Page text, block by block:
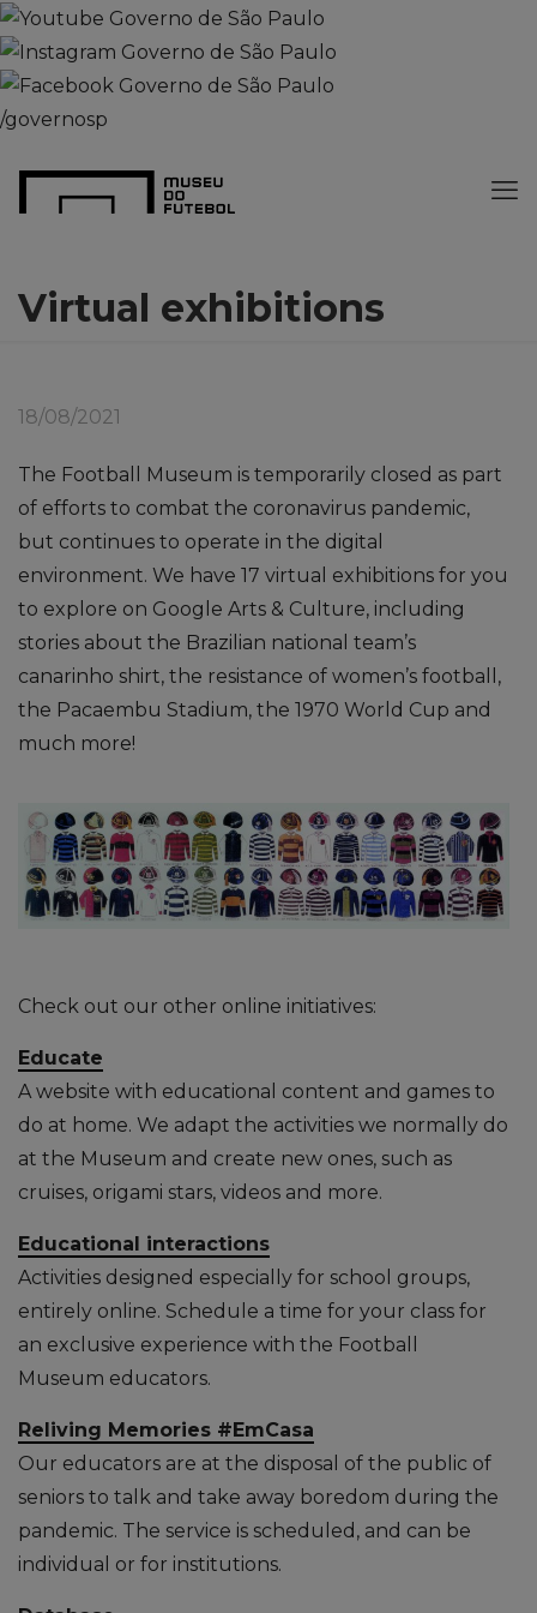
/governosp
Virtual exhibitions
18/08/2021
The Football Museum is temporarily closed as part
of efforts to combat the coronavirus pandemic,
but continues to operate in the digital
environment. We have 17 virtual exhibitions for you
to explore on Google Arts & Culture, including
stories about the Brazilian national team’s
canarinho shirt, the resistance of women’s football,
the Pacaembu Stadium, the 1970 World Cup and
much more!
Check out our other online initiatives:
Educate
A website with educational content and games to
do at home. We adapt the activities we normally do
at the Museum and create new ones, such as
cruises, origami stars, videos and more.
Educational interactions
Activities designed especially for school groups,
entirely online. Schedule a time for your class for
an exclusive experience with the Football
Museum educators.
Reliving Memories #EmCasa
Our educators are at the disposal of the public of
seniors to talk and take away boredom during the
pandemic. The service is scheduled, and can be
individual or for institutions.